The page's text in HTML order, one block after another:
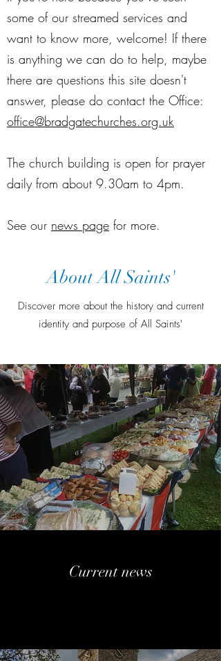
some of our streamed services and
want to know more, welcome! If there
is anything we can do to help, maybe
there are questions this site doesn't
answer, please do contact the Office:
office@bradgatechurches.org.uk
The church building is open for prayer
daily from about 9.30am to 4pm.
See our news page for more.
About All Saints'
Discover more about the history and current
identity and purpose of All Saints'
Current news